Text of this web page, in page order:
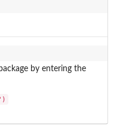
by entering the